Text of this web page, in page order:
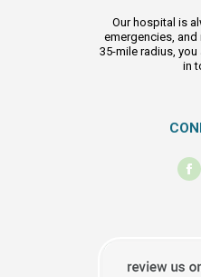
Our hospital is
emergencies,
35-mile radius,
in